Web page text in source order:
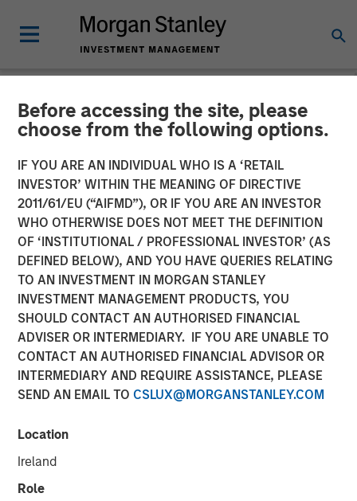
Before accessing the site, please
choose from the following options.
IF YOU ARE AN INDIVIDUAL WHO IS A ‘RETAIL
INVESTOR’ WITHIN THE MEANING OF DIRECTIVE
2011/61/EU (“AIFMD”), OR IF YOU ARE AN INVESTOR
WHO OTHERWISE DOES NOT MEET THE DEFINITION
OF ‘INSTITUTIONAL / PROFESSIONAL INVESTOR’ (AS
DEFINED BELOW), AND YOU HAVE QUERIES RELATING
TO AN INVESTMENT IN MORGAN STANLEY
INVESTMENT MANAGEMENT PRODUCTS, YOU
SHOULD CONTACT AN AUTHORISED FINANCIAL
ADVISER OR INTERMEDIARY. IF YOU ARE UNABLE TO
CONTACT AN AUTHORISED FINANCIAL ADVISOR OR
INTERMEDIARY AND REQUIRE ASSISTANCE, PLEASE
SEND AN EMAIL TO CSLUX@MORGANSTANLEY.COM
Location
Ireland
Role
NEWSROOM
Morgan Stanley
Infrastructure Partners
Announces Investment in
Australia’s Onslow Iron
Road Trust
06 JUNE 2024
NEW YORK – June 06, 2024
through investment funds managed by Morgan Stanley